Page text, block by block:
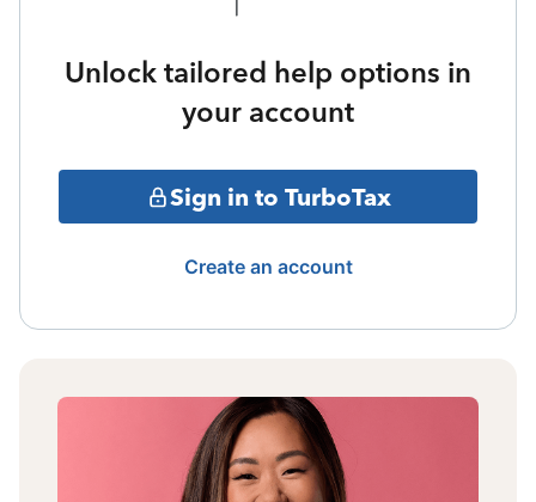
Unlock tailored help options in
your account
Sign in to TurboTax
Create an account